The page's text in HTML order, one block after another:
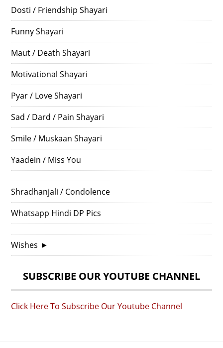
Dosti / Friendship Shayari
Funny Shayari
Maut / Death Shayari
Motivational Shayari
Pyar / Love Shayari
Sad / Dard / Pain Shayari
Smile / Muskaan Shayari
Yaadein / Miss You
Shradhanjali / Condolence
Whatsapp Hindi DP Pics
Wishes ►
SUBSCRIBE OUR YOUTUBE CHANNEL
Click Here To Subscribe Our Youtube Channel